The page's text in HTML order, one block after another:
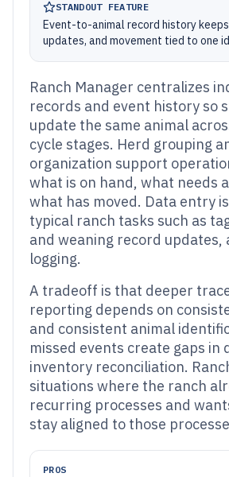
STANDOUT FEATURE
Event-to-animal record history
updates, and movement tied to one
Ranch Manager centralizes
records and event history so
update the same animal
cycle stages. Herd grouping
organization support
what is on hand, what needs
what has moved. Data entry
typical ranch tasks such as
and weaning record updates,
logging.
A tradeoff is that deeper
reporting depends on
and consistent animal
missed events create gaps in
inventory reconciliation.
situations where the ranch
recurring processes and
stay aligned to those
PROS